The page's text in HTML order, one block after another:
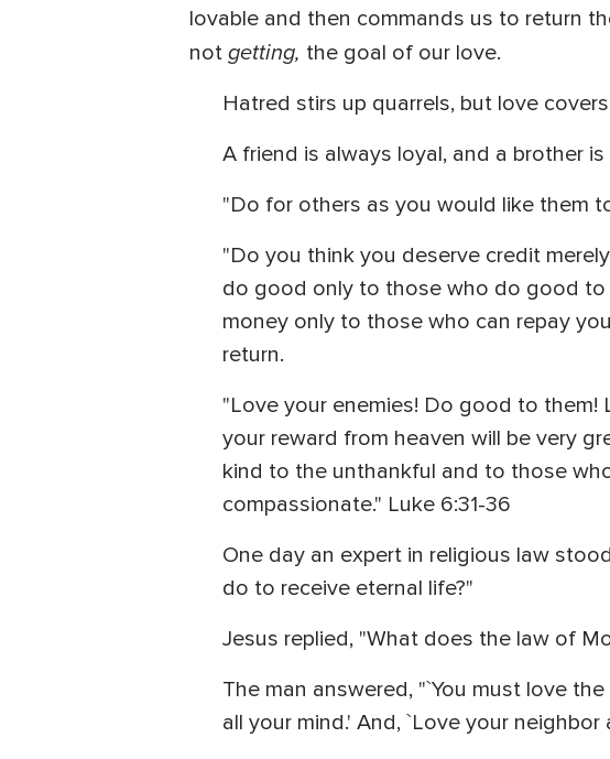
lovable and then commands us to return
not getting, the goal of our love.
Hatred stirs up quarrels, but love
A friend is always loyal, and a brother
"Do for others as you would like them
"Do you think you deserve credit
do good only to those who do good to
money only to those who can repay
return.
"Love your enemies! Do good to
your reward from heaven will be very
kind to the unthankful and to those
compassionate." Luke 6:31-36
One day an expert in religious law
do to receive eternal life?"
Jesus replied, "What does the law of
The man answered, "`You must love
all your mind.' And, `Love your neighbor